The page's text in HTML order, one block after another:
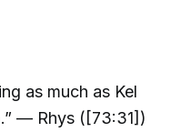
as much as Kel
— Rhys ([73:31])